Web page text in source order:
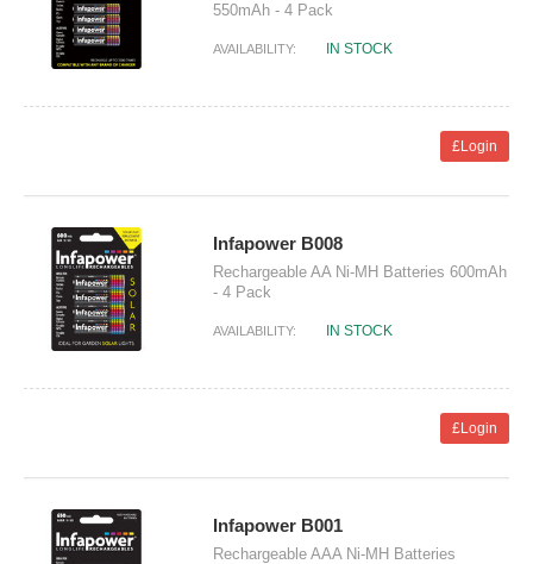
550mAh - 4 Pack
AVAILABILITY: IN STOCK
£Login
Infapower B008
Rechargeable AA Ni-MH Batteries 600mAh
- 4 Pack
AVAILABILITY: IN STOCK
£Login
Infapower B001
Rechargeable AAA Ni-MH Batteries